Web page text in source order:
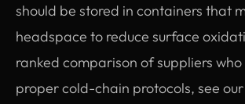
should be stored in containers that
headspace to reduce surface
ranked comparison of suppliers
proper cold-chain protocols, see our